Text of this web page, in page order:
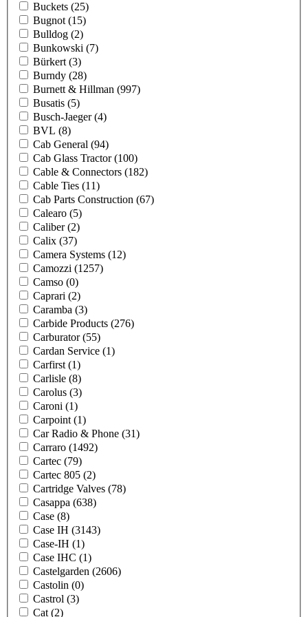
Buckets (25)
Bugnot (15)
Bulldog (2)
Bunkowski (7)
Bürkert (3)
Burndy (28)
Burnett & Hillman (997)
Busatis (5)
Busch-Jaeger(4)
BVL (8)
Cab General (94)
Cab Glass Tractor(100)
Cable & Connectors (182)
Cable Ties (11)
Cab Parts Construction (67)
Calearo (5)
Caliber(2)
Calix (37)
Camera Systems (12)
Camozzi (1257)
Camso (0)
Caprari (2)
Caramba (3)
Carbide Products (276)
Carburator(55)
Cardan Service (1)
Carfirst (1)
Carlisle (8)
Carolus (3)
Caroni (1)
Carpoint (1)
Car Radio & Phone (31)
Carraro (1492)
Cartec (79)
Cartec 805 (2)
Cartridge Valves (78)
Casappa (638)
Case (8)
Case IH (3143)
Case-IH (1)
Case IHC (1)
Castelgarden (2606)
Castolin (0)
Castrol (3)
Cat (2)